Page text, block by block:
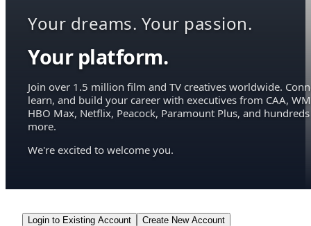
Your dreams. Your passion.
Your platform.
Join over 1.5 million film and TV creatives worldwide.
learn, and build your career with executives from CAA,
HBO Max, Netflix, Peacock, Paramount Plus, and hundreds
more.
We're excited to welcome you.
Login to Existing Account Create New Account